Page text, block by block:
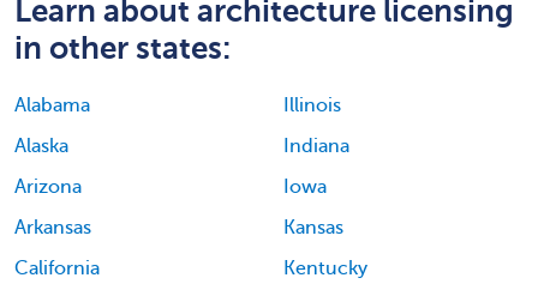
Learn about architecture licensing
in other states:
Alabama
Alaska
Arizona
Arkansas
California
Illinois
Indiana
Iowa
Kansas
Kentucky